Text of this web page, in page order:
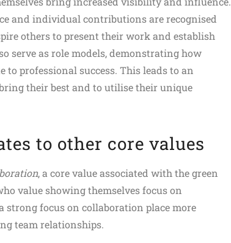
and individual contributions are recognised
others to present their work and establish
serve as role models, demonstrating how
professional success. This leads to an
their best and to utilise their unique
to other core values
, a core value associated with the green
value showing themselves focus on
focus on collaboration place more
team relationships.